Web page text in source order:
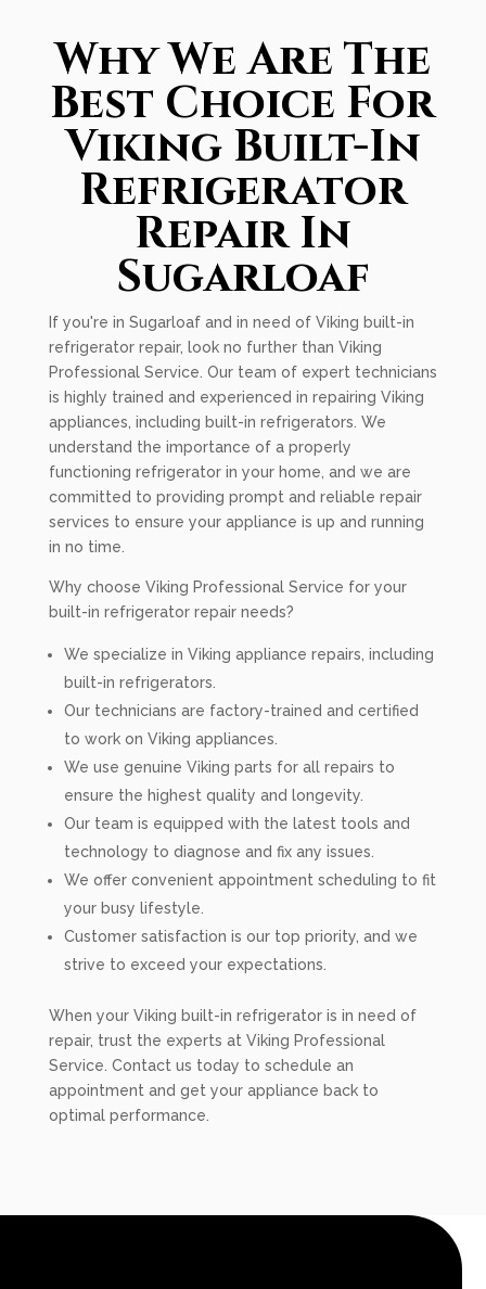
Why We Are The
Best Choice For
Viking Built-In
Refrigerator
Repair In
Sugarloaf
If you're in Sugarloaf and in need of Viking built-in
refrigerator repair, look no further than Viking
Professional Service. Our team of expert technicians
is highly trained and experienced in repairing Viking
appliances, including built-in refrigerators. We
understand the importance of a properly
functioning refrigerator in your home, and we are
committed to providing prompt and reliable repair
services to ensure your appliance is up and running
in no time.
Why choose Viking Professional Service for your
built-in refrigerator repair needs?
We specialize in Viking appliance repairs, including
built-in refrigerators.
Our technicians are factory-trained and certified
to work on Viking appliances.
We use genuine Viking parts for all repairs to
ensure the highest quality and longevity.
Our team is equipped with the latest tools and
technology to diagnose and fix any issues.
We offer convenient appointment scheduling to fit
your busy lifestyle.
Customer satisfaction is our top priority, and we
strive to exceed your expectations.
When your Viking built-in refrigerator is in need of
repair, trust the experts at Viking Professional
Service. Contact us today to schedule an
appointment and get your appliance back to
optimal performance.